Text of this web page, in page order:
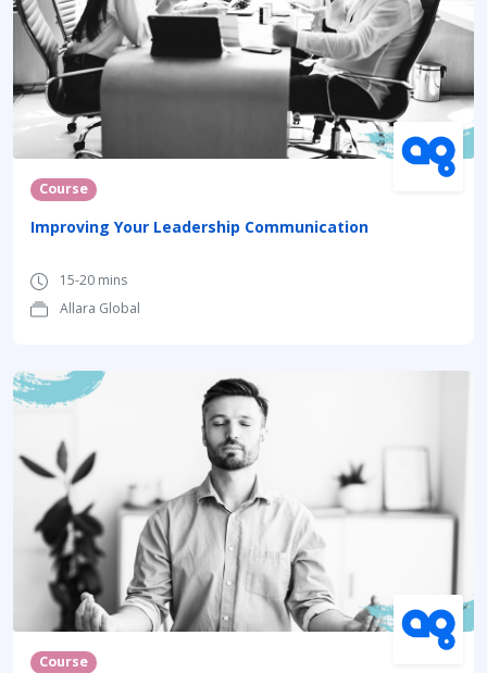
Course
Improving Your Leadership Communication
15-20 mins
Allara Global
Course